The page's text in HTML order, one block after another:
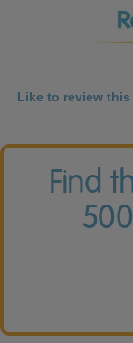
Like to review
Find